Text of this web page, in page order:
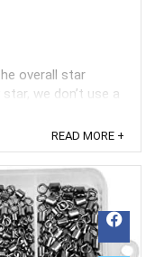
overall star
we don’t use a
reviewer bought
reviews to verify
READ MORE +